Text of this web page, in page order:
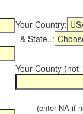
Your Country:
& State..:
Your County (not
(enter NA if